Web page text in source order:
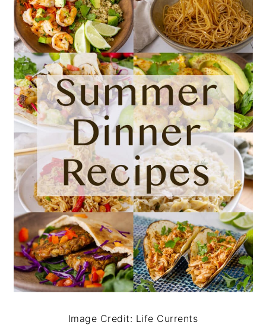
Image Credit: Life Currents